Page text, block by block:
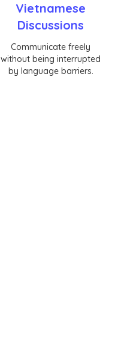
Vietnamese
Discussions
Communicate freely
without being interrupted
by language barriers.